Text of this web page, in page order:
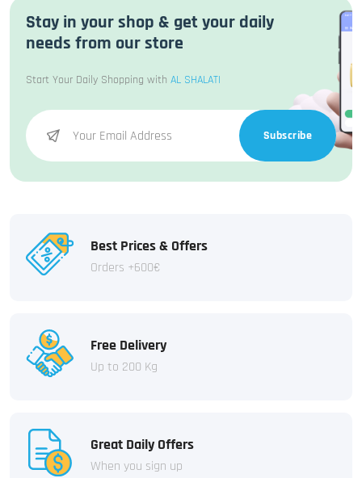
Stay in your shop & get your daily
needs from our store
Start Your Daily Shopping with AL SHALATI
Subscribe
Best Prices & Offers
Orders +600€
Free Delivery
Up to 200 Kg
Great Daily Offers
When you sign up